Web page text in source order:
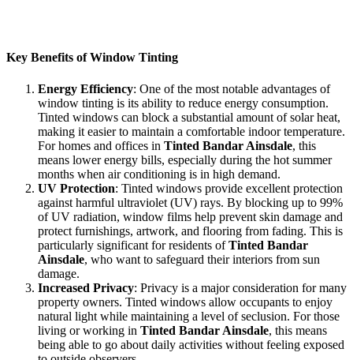
Key Benefits of Window Tinting
Energy Efficiency: One of the most notable advantages of
window tinting is its ability to reduce energy consumption.
Tinted windows can block a substantial amount of solar heat,
making it easier to maintain a comfortable indoor temperature.
For homes and offices in Tinted Bandar Ainsdale, this
means lower energy bills, especially during the hot summer
months when air conditioning is in high demand.
UV Protection: Tinted windows provide excellent protection
against harmful ultraviolet (UV) rays. By blocking up to 99%
of UV radiation, window films help prevent skin damage and
protect furnishings, artwork, and flooring from fading. This is
particularly significant for residents ofTinted Bandar
Ainsdale, who want to safeguard their interiors from sun
damage.
Increased Privacy: Privacy is a major consideration for many
property owners. Tinted windows allow occupants to enjoy
natural light while maintaining a level of seclusion. For those
living or working in Tinted Bandar Ainsdale, this means
being able to go about daily activities without feeling exposed